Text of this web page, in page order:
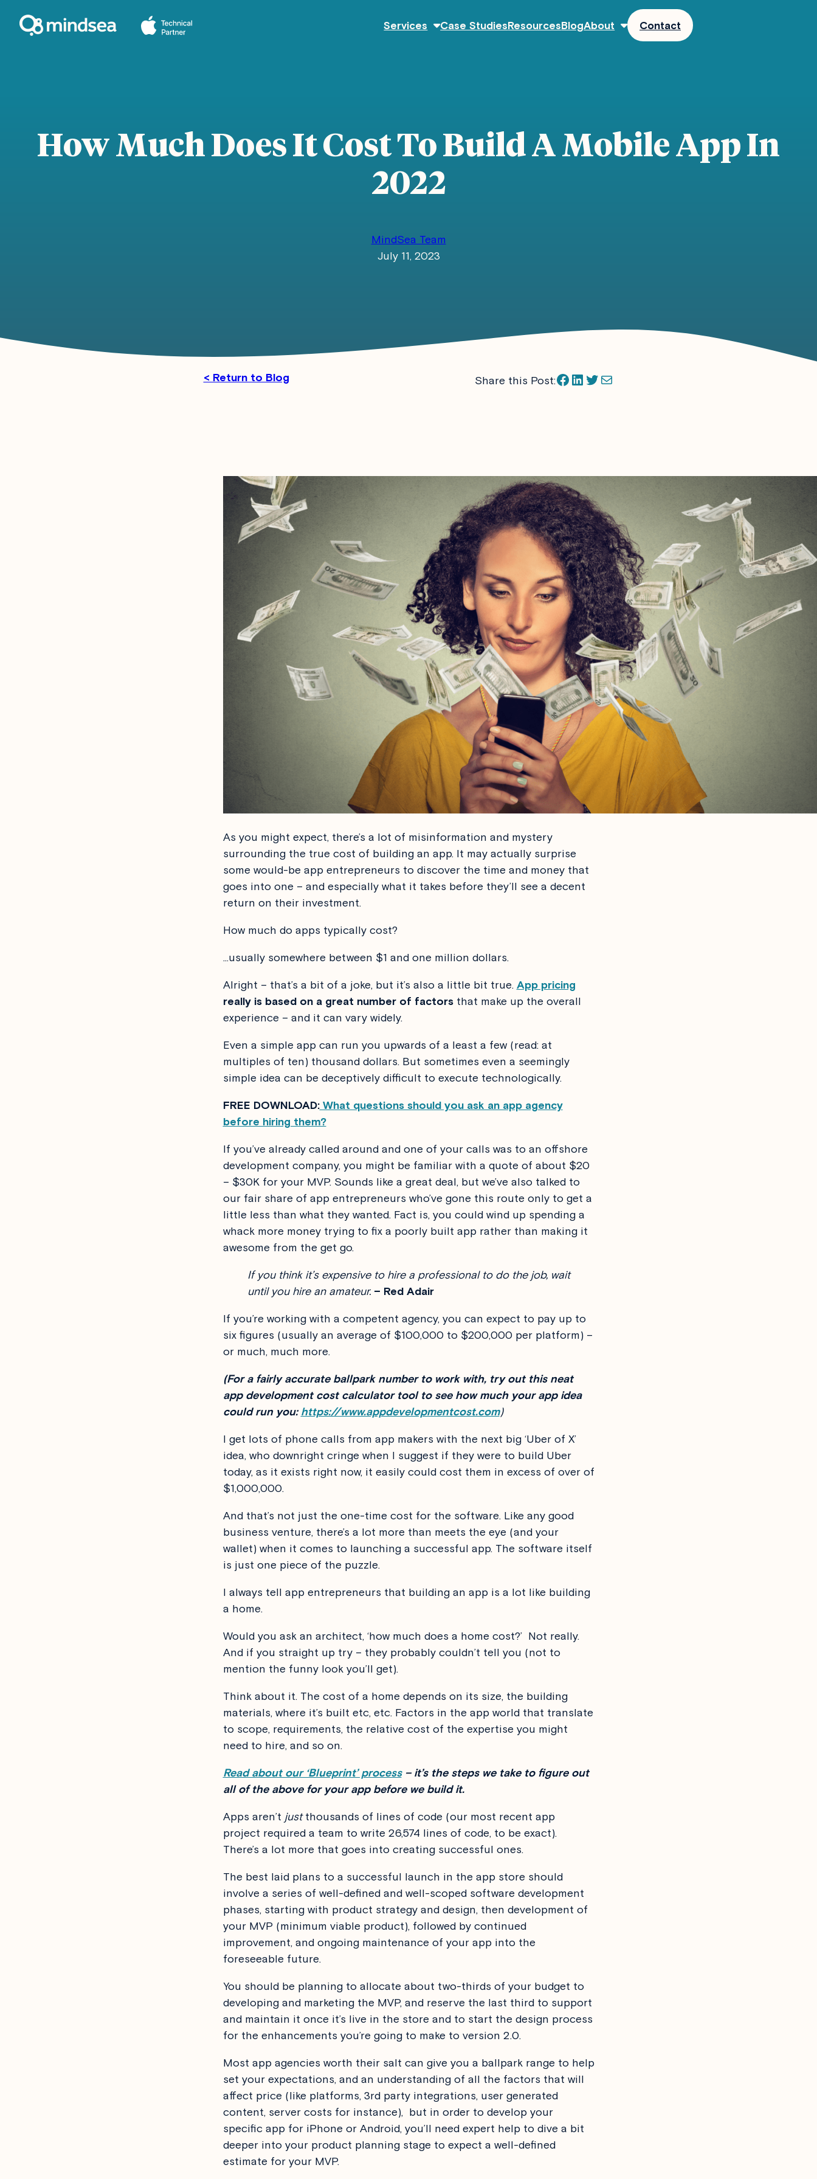
Services Case StudiesResourcesBlogAbout Contact
How Much Does It Cost To Build A Mobile App In
2022
MindSea Team
July 11, 2023
< Return to Blog Share this Post:Facebook LinkedIn Twitter Mail
As you might expect, there’s a lot of misinformation and mystery
surrounding the true cost of building an app. It may actually surprise
some would-be app entrepreneurs to discover the time and money that
goes into one – and especially what it takes before they’ll see a decent
return on their investment.
How much do apps typically cost?
…usually somewhere between $1 and one million dollars.
Alright – that’s a bit of a joke, but it’s also a little bit true. App pricing
really is based on a great number of factorsthat make up the overall
experience – and it can vary widely.
Even a simple app can run you upwards of a least a few (read: at
multiples of ten) thousand dollars. But sometimes even a seemingly
simple idea can be deceptively difficult to execute technologically.
FREE DOWNLOAD:What questions should you ask an app agency
before hiring them?
If you’ve already called around and one of your calls was to an offshore
development company, you might be familiar with a quote of about $20
– $30K for your MVP. Sounds like a great deal, but we’ve also talked to
our fair share of app entrepreneurs who’ve gone this route only to get a
little less than what they wanted. Fact is, you could wind up spending a
whack more money trying to fix a poorly built app rather than making it
awesome from the get go.
If you think it’s expensive to hire a professional to do the job, wait
until you hire an amateur. – Red Adair
If you’re working with a competent agency, you can expect to pay up to
six figures (usually an average of $100,000 to $200,000 per platform) –
or much, much more.
(For a fairly accurate ballpark number to work with, try out this neat
app development cost calculator tool to see how much your app idea
could run you: https://www.appdevelopmentcost.com)
I get lots of phone calls from app makers with the next big ‘Uber of X’
idea, who downright cringe when I suggest if they were to build Uber
today, as it exists right now, it easily could cost them in excess of over of
$1,000,000.
And that’s not just the one-time cost for the software. Like any good
business venture, there’s a lot more than meets the eye (and your
wallet) when it comes to launching a successful app. The software itself
is just one piece of the puzzle.
I always tell app entrepreneurs that building an app is a lot like building
a home.
Would you ask an architect, ‘how much does a home cost?’ Not really.
And if you straight up try – they probably couldn’t tell you (not to
mention the funny look you’ll get).
Think about it. The cost of a home depends on its size, the building
materials, where it’s built etc, etc. Factors in the app world that translate
to scope, requirements, the relative cost of the expertise you might
need to hire, and so on.
Read about our ‘Blueprint’ process– it’s the steps we take to figure out
all of the above for your app before we build it.
Apps aren’t justthousands of lines of code (our most recent app
project required a team to write 26,574 lines of code, to be exact).
There’s a lot more that goes into creating successful ones.
The best laid plans to a successful launch in the app store should
involve a series of well-defined and well-scoped software development
phases, starting with product strategy and design, then development of
your MVP (minimum viable product), followed by continued
improvement, and ongoing maintenance of your app into the
foreseeable future.
You should be planning to allocate about two-thirds of your budget to
developing and marketing the MVP, and reserve the last third to support
and maintain it once it’s live in the store and to start the design process
for the enhancements you’re going to make to version 2.0.
Most app agencies worth their salt can give you a ballpark range to help
set your expectations, and an understanding of all the factors that will
affect price (like platforms, 3rd party integrations, user generated
content, server costs for instance), but in order to develop your
specific app for iPhone or Android, you’ll need expert help to dive a bit
deeper into your product planning stage to expect a well-defined
estimate for your MVP.